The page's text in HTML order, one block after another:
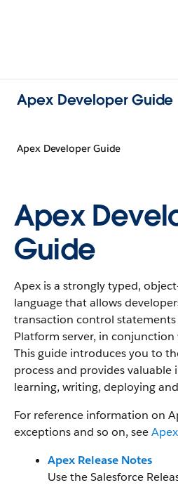
Apex Developer Guide
Apex Developer Guide
Apex
Guide
Apex is a strongly typed,
language that allows
transaction control statements
Platform server, in
This guide introduces you to
process and provides
learning, writing, deploying
For reference information on
exceptions and so on, see
Apex Release Notes
Use the Salesforce